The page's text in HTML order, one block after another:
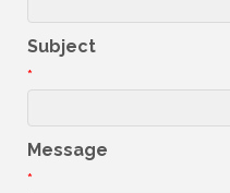
Subject
*
Message
*